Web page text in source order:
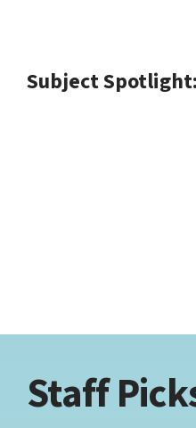
Subject
Staff